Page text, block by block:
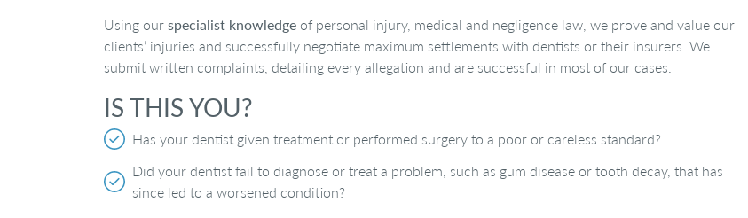
Using ourspecialist knowledge of personal injury, medical and negligence law, we prove and value our
clients’ injuries and successfully negotiate maximum settlements with dentists or their insurers. We
submit written complaints, detailing every allegation and are successful in most of our cases.
IS THIS YOU?
Has your dentist given treatment or performed surgery to a poor or careless standard?
Did your dentist fail to diagnose or treat a problem, such as gum disease or tooth decay, that has
since led to a worsened condition?